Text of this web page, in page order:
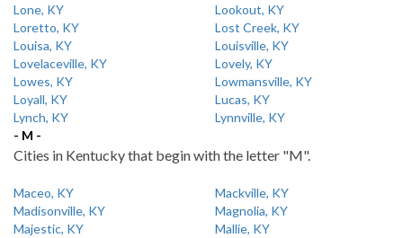
Lone, KY
Lookout, KY
Loretto, KY
Lost Creek, KY
Louisa, KY
Louisville, KY
Lovelaceville, KY
Lovely, KY
Lowes, KY
Lowmansville, KY
Loyall, KY
Lucas, KY
Lynch, KY
Lynnville, KY
- M -
Cities in Kentucky that begin with the letter "M".
Maceo, KY
Mackville, KY
Madisonville, KY
Magnolia, KY
Majestic, KY
Mallie, KY